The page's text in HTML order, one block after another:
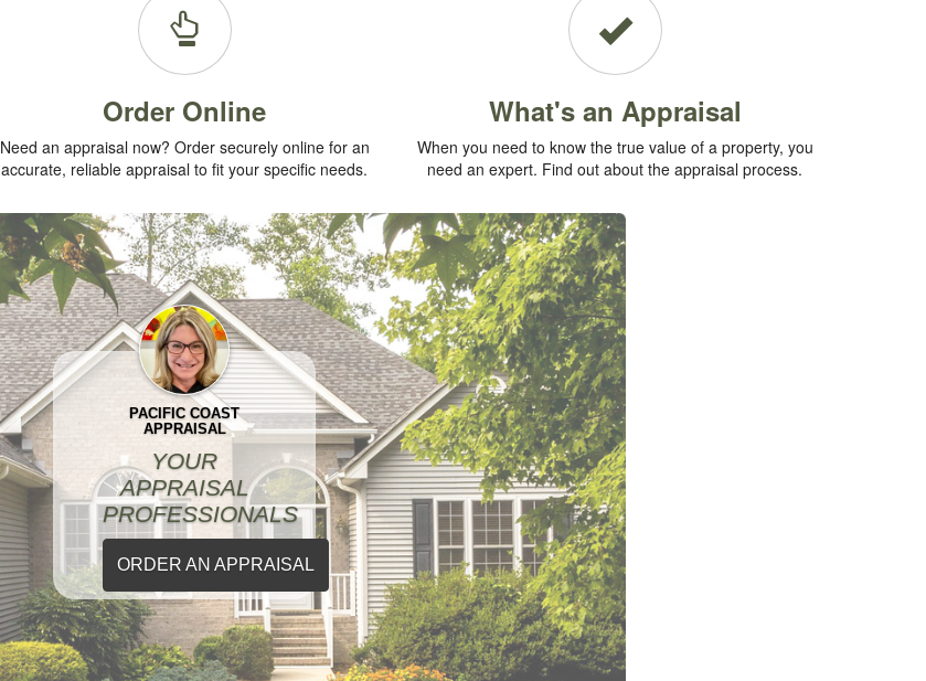
Order Online
Need an appraisal now? Order securely online for an
accurate, reliable appraisal to fit your specific needs.
What's an Appraisal
When you need to know the true value of a property, you
need an expert. Find out about the appraisal process.
PACIFIC COAST
APPRAISAL
YOUR
APPRAISAL
PROFESSIONALS
ORDER AN APPRAISAL